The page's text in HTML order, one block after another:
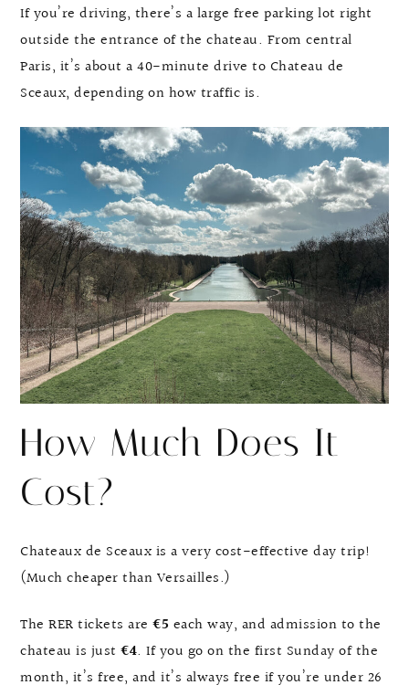
If you’re driving, there’s a large free parking lot right
outside the entrance of the chateau. From central
Paris, it’s about a 40-minute drive to Chateau de
Sceaux, depending on how traffic is.
How Much Does It
Cost?
Chateaux de Sceaux is a very cost-effective day trip!
(Much cheaper than Versailles.)
The RER tickets are €5 each way, and admission to the
chateau is just €4. If you go on the first Sunday of the
month, it’s free, and it’s always free if you’re under 26